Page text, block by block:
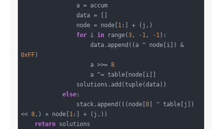
                data = []
                node = node[
1 :] + (j,)
for i in range(3, -1, -1):
0xFF)
                    a >>=
8
else :
                stack.append(((node[
0 ] ^ table[j])
<< 8,) + node[ 1 :] + (j,))
return solutions